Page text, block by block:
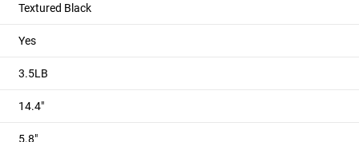
Textured Black
Yes
3.5LB
14.4"
5.8"